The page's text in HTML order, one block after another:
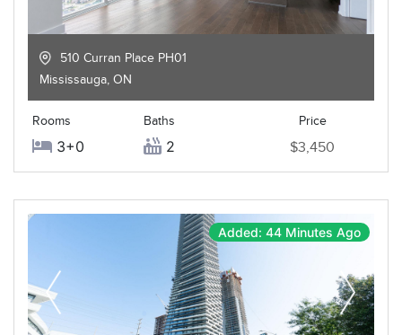
510 Curran Place PH01
Mississauga, ON
Rooms
3+0
Baths
2
Price
$3,450
Added: 44 Minutes Ago